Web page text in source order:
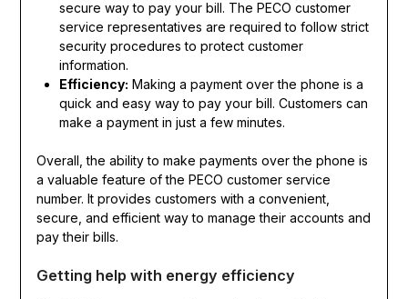
secure way to pay your bill. The PECO customer
service representatives are required to follow strict
security procedures to protect customer
information.
Efficiency: Making a payment over the phone is a
quick and easy way to pay your bill. Customers can
make a payment in just a few minutes.
Overall, the ability to make payments over the phone is
a valuable feature of the PECO customer service
number. It provides customers with a convenient,
secure, and efficient way to manage their accounts and
pay their bills.
Getting help with energy efficiency